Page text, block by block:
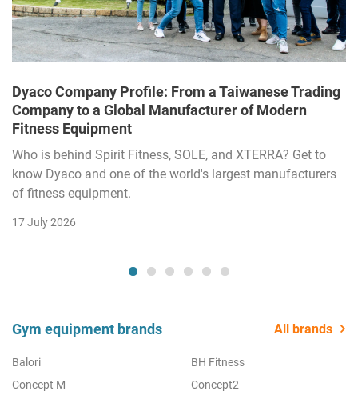
Dyaco Company Profile: From a Taiwanese Trading
Company to a Global Manufacturer of Modern
Fitness Equipment
Who is behind Spirit Fitness, SOLE, and XTERRA? Get to
know Dyaco and one of the world's largest manufacturers
of fitness equipment.
17 July 2026
Gym equipment brands All brands
Balori
BH Fitness
Concept M
Concept2